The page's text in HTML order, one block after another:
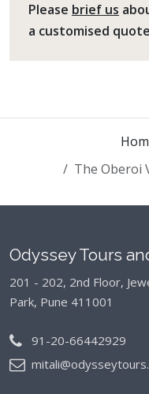
Please brief us
a customised
The Oberoi
Odyssey Tours
201 - 202, 2nd Floor,
Park, Pune 411001
91-20-66442929